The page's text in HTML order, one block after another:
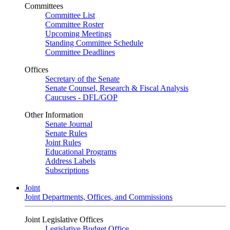
Committees
Committee List
Committee Roster
Upcoming Meetings
Standing Committee Schedule
Committee Deadlines
Offices
Secretary of the Senate
Senate Counsel, Research & Fiscal Analysis
Caucuses - DFL/GOP
Other Information
Senate Journal
Senate Rules
Joint Rules
Educational Programs
Address Labels
Subscriptions
Joint
Joint Departments, Offices, and Commissions
Joint Legislative Offices